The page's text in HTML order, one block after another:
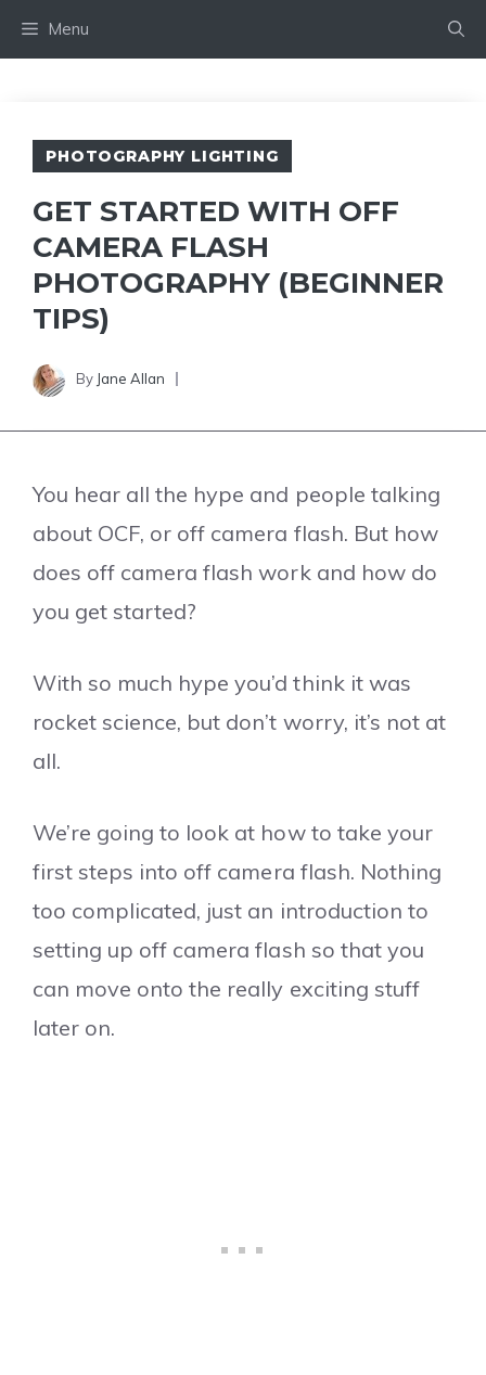
Skip
to
Menu
PHOTOGRAPHY LIGHTING
GET STARTED WITH OFF
CAMERA FLASH
PHOTOGRAPHY (BEGINNER
TIPS)
By Jane Allan
You hear all the hype and people talking
about OCF, or off camera flash. But how
does off camera flash work and how do
you get started?
With so much hype you’d think it was
rocket science, but don’t worry, it’s not at
all.
We’re going to look at how to take your
first steps into off camera flash. Nothing
too complicated, just an introduction to
setting up off camera flash so that you
can move onto the really exciting stuff
later on.